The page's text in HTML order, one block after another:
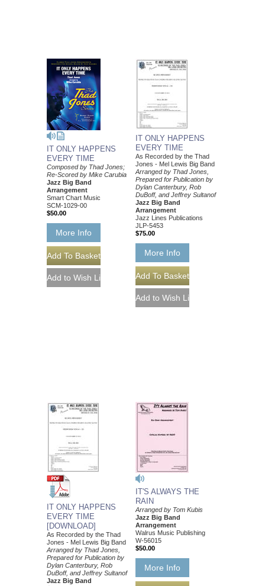
IT ONLY HAPPENS
EVERY TIME
Composed by Thad Jones;
Re-Scored by Mike Carubia
Jazz Big Band
Arrangement
Smart Chart Music
SCM-1029-00
$50.00
More Info
IT ONLY HAPPENS
EVERY TIME
As Recorded by the Thad
Jones - Mel Lewis Big Band
Arranged by Thad Jones,
Prepared for Publication by
Dylan Canterbury, Rob
DuBoff, and Jeffrey Sultanof
Jazz Big Band
Arrangement
Jazz Lines Publications
JLP-5453
$75.00
More Info
IT ONLY HAPPENS
EVERY TIME
[DOWNLOAD]
As Recorded by the Thad
Jones - Mel Lewis Big Band
Arranged by Thad Jones,
Prepared for Publication by
Dylan Canterbury, Rob
DuBoff, and Jeffrey Sultanof
Jazz Big Band
IT'S ALWAYS THE
RAIN
Arranged by Tom Kubis
Jazz Big Band
Arrangement
Walrus Music Publishing
W-56015
$50.00
More Info